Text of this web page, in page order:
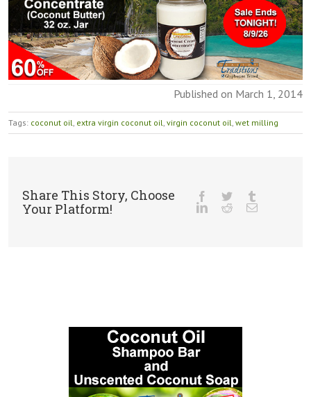
Published on March 1, 2014
Tags: coconut oil, extra virgin coconut oil, virgin coconut oil, wet milling
Share This Story, Choose
Your Platform!